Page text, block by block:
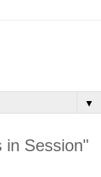
▼
in Session"